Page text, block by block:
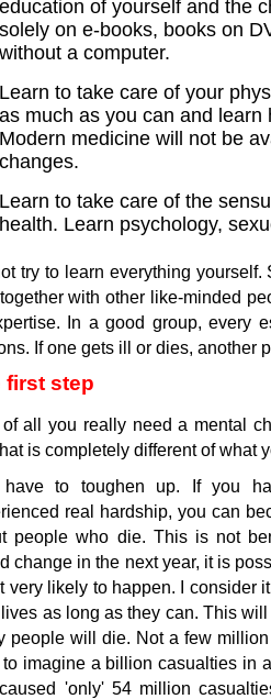
education of yourself and the
solely on e-books, books on
without a computer.
Learn to take care of your
as much as you can and
Modern medicine will not be
changes.
Learn to take care of the
health. Learn psychology,
try to learn everything
with other like-minded
In a good group, every
If one gets ill or dies, another
first step
of all you really need a mental
is completely different of what
have to toughen up. If you
real hardship, you can
people who die. This is not
change in the next year, it is
very likely to happen. I consider
as long as they can. This
people will die. Not a few
to imagine a billion casualties in
'only' 54 million